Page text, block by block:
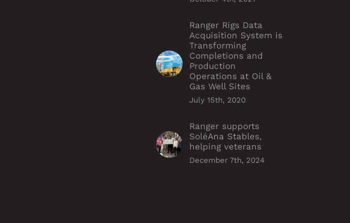
Ranger Rigs Data
Acquisition System is
Transforming
Completions and
Production
Operations at Oil &
Gas Well Sites
July 15th, 2020
Ranger supports
SoléAna Stables,
helping veterans
December 7th, 2024